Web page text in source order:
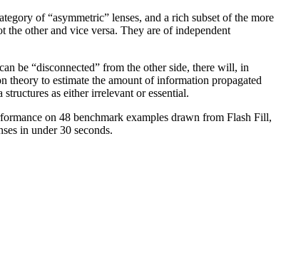
of “asymmetric” lenses, and a rich subset of the more
other and vice versa. They are of independent
be “disconnected” from the other side, there will, in
theory to estimate the amount of information propagated
as either irrelevant or essential.
on 48 benchmark examples drawn from Flash Fill,
in under 30 seconds.